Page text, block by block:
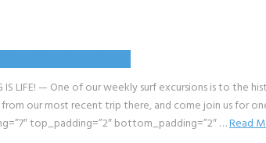
— One of our weekly surf excursions is to the
our most recent trip there, and come join us for
top_padding=”2″ bottom_padding=”2″ …Read